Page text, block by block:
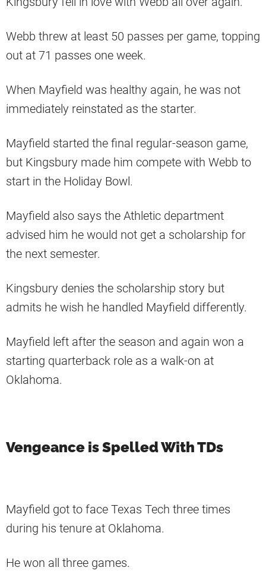
Webb threw at least 50 passes per game, topping
out at 71 passes one week.
When Mayfield was healthy again, he was not
immediately reinstated as the starter.
Mayfield started the final regular-season game,
but Kingsbury made him compete with Webb to
start in the Holiday Bowl.
Mayfield also says the Athletic department
advised him he would not get a scholarship for
the next semester.
Kingsbury denies the scholarship story but
admits he wish he handled Mayfield differently.
Mayfield left after the season and again won a
starting quarterback role as a walk-on at
Oklahoma.
Vengeance is Spelled With TDs
Mayfield got to face Texas Tech three times
during his tenure at Oklahoma.
He won all three games.